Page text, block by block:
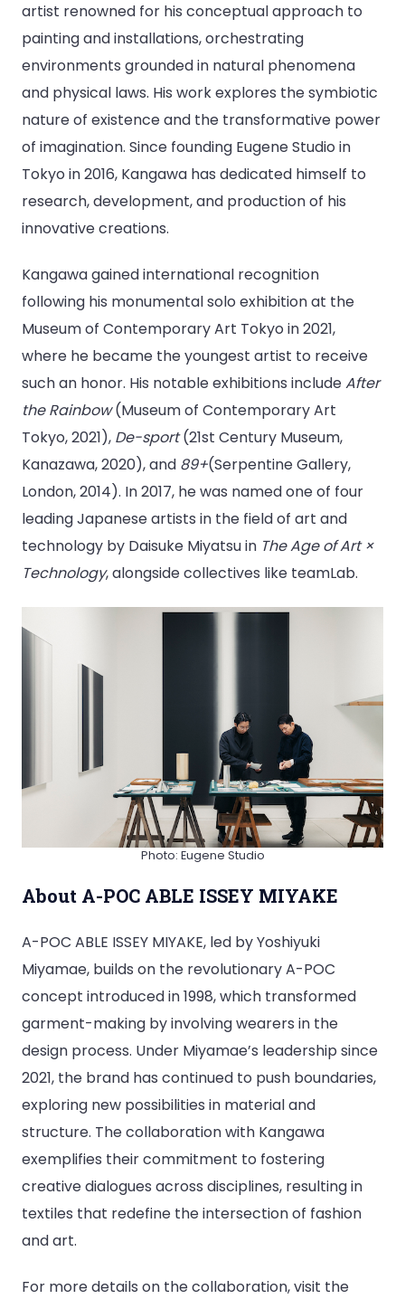
artist renowned for his conceptual approach to
painting and installations, orchestrating
environments grounded in natural phenomena
and physical laws. His work explores the symbiotic
nature of existence and the transformative power
of imagination. Since founding Eugene Studio in
Tokyo in 2016, Kangawa has dedicated himself to
research, development, and production of his
innovative creations.
Kangawa gained international recognition
following his monumental solo exhibition at the
Museum of Contemporary Art Tokyo in 2021,
where he became the youngest artist to receive
such an honor. His notable exhibitions includeAfter
the Rainbow(Museum of Contemporary Art
Tokyo, 2021), De-sport(21st Century Museum,
Kanazawa, 2020), and 89+(Serpentine Gallery,
London, 2014). In 2017, he was named one of four
leading Japanese artists in the field of art and
technology by Daisuke Miyatsu in The Age of Art ×
Technology, alongside collectives like teamLab.
Photo: Eugene Studio
About A-POC ABLE ISSEY MIYAKE
A-POC ABLE ISSEY MIYAKE, led by Yoshiyuki
Miyamae, builds on the revolutionary A-POC
concept introduced in 1998, which transformed
garment-making by involving wearers in the
design process. Under Miyamae’s leadership since
2021, the brand has continued to push boundaries,
exploring new possibilities in material and
structure. The collaboration with Kangawa
exemplifies their commitment to fostering
creative dialogues across disciplines, resulting in
textiles that redefine the intersection of fashion
and art.
For more details on the collaboration, visit the